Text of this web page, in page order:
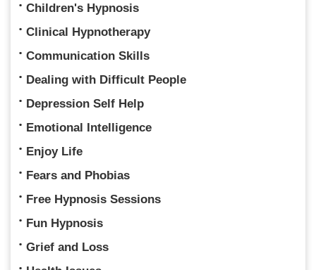
Children's Hypnosis
Clinical Hypnotherapy
Communication Skills
Dealing with Difficult People
Depression Self Help
Emotional Intelligence
Enjoy Life
Fears and Phobias
Free Hypnosis Sessions
Fun Hypnosis
Grief and Loss